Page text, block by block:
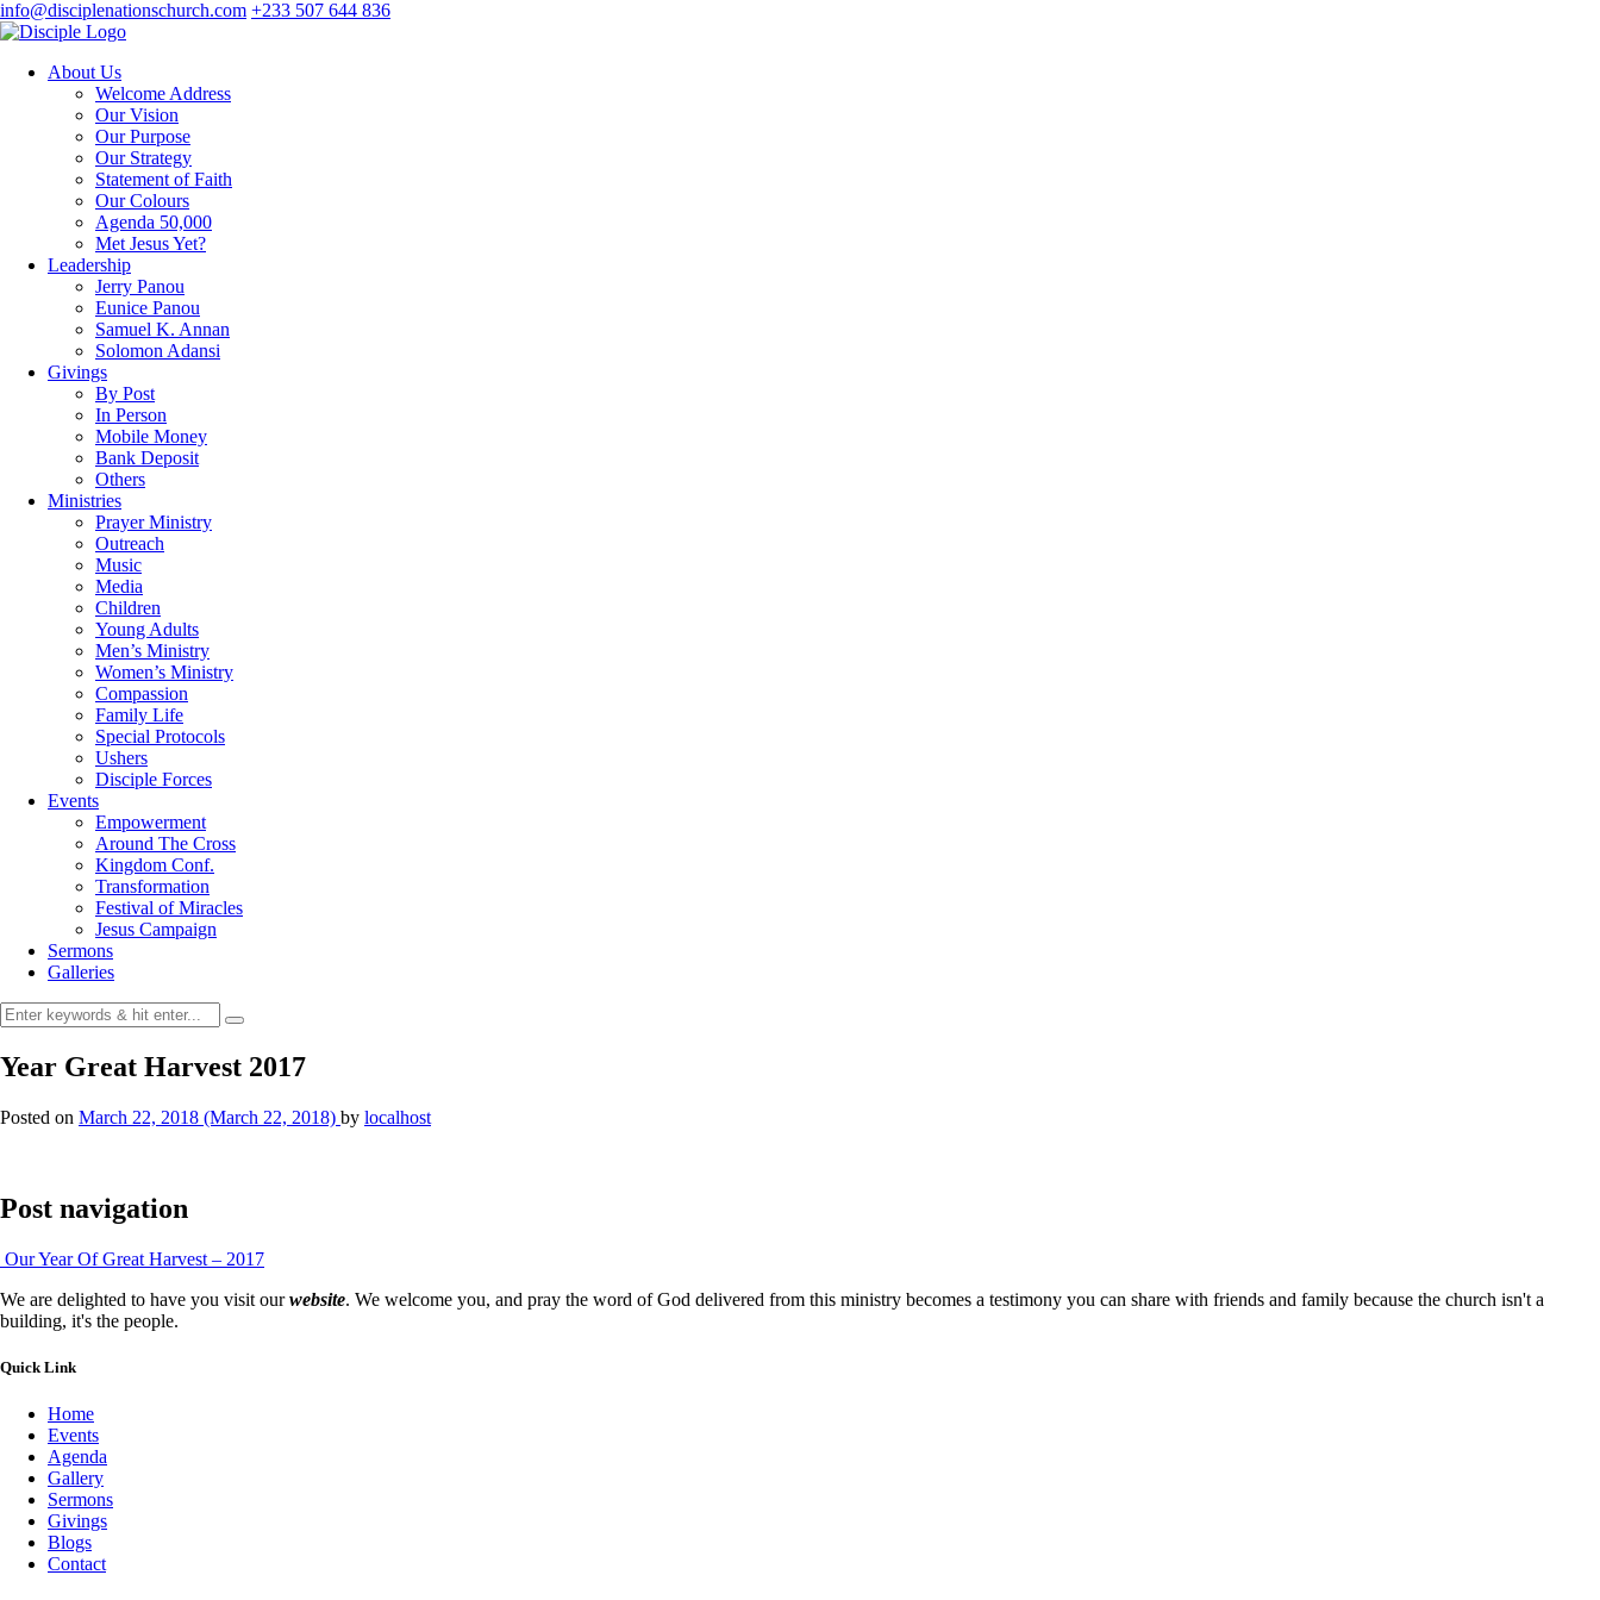
info@disciplenationschurch.com +233 507 644 836
About Us
Welcome Address
Our Vision
Our Purpose
Our Strategy
Statement of Faith
Our Colours
Agenda 50,000
Met Jesus Yet?
Leadership
Jerry Panou
Eunice Panou
Samuel K. Annan
Solomon Adansi
Givings
By Post
In Person
Mobile Money
Bank Deposit
Others
Ministries
Prayer Ministry
Outreach
Music
Media
Children
Young Adults
Men’s Ministry
Women’s Ministry
Compassion
Family Life
Special Protocols
Ushers
Disciple Forces
Events
Empowerment
Around The Cross
Kingdom Conf.
Transformation
Festival of Miracles
Jesus Campaign
Sermons
Galleries
Year Great Harvest 2017
Posted on March 22, 2018 (March 22, 2018) by localhost
Post navigation
Our Year Of Great Harvest – 2017
We are delighted to have you visit ourwebsite. We welcome you, and pray the word of God delivered from this ministry becomes a testimony you can share with friends and family because the church isn't a
building, it's the people.
Quick Link
Home
Events
Agenda
Gallery
Sermons
Givings
Blogs
Contact